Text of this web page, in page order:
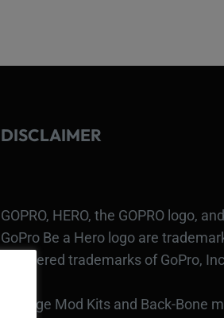
DISCLAIMER
GOPRO, HERO, the GOPRO logo,
GoPro Be a Hero logo are
registered trademarks of GoPro,
Ribcage Mod Kits and Back-Bone